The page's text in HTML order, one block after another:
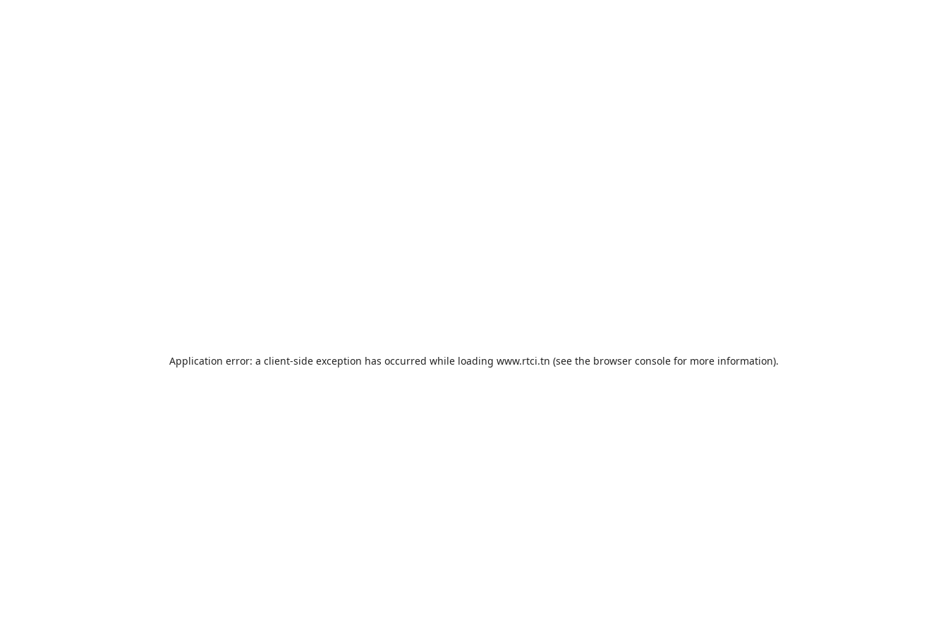
Application error: a client-side exception has occurred while loading www.rtci.tn (see the browser console for more information).